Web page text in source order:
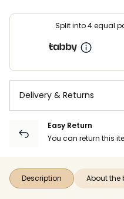
Split into 4 equal
Delivery & Returns
Easy Return
You can return this
Description About the